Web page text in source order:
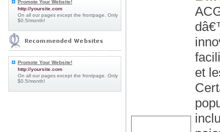
Promote Your Website!
http://yoursite.com
On all our pages except the frontpage. Only
$0.5/month!
Promote Your Website!
http://yoursite.com
On all our pages except the frontpage. Only
$0.5/month!
et